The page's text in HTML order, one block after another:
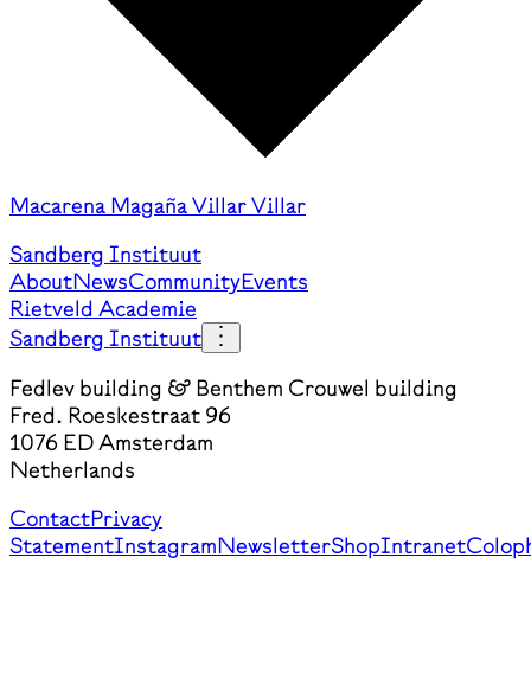
Macarena Magaña Villar Villar
Sandberg Instituut
AboutNewsCommunityEvents
Rietveld Academie
Sandberg Instituut
Fedlev building & Benthem Crouwel building
Fred. Roeskestraat 96
1076 ED Amsterdam
Netherlands
ContactPrivacy
StatementInstagramNewsletterShopIntranet